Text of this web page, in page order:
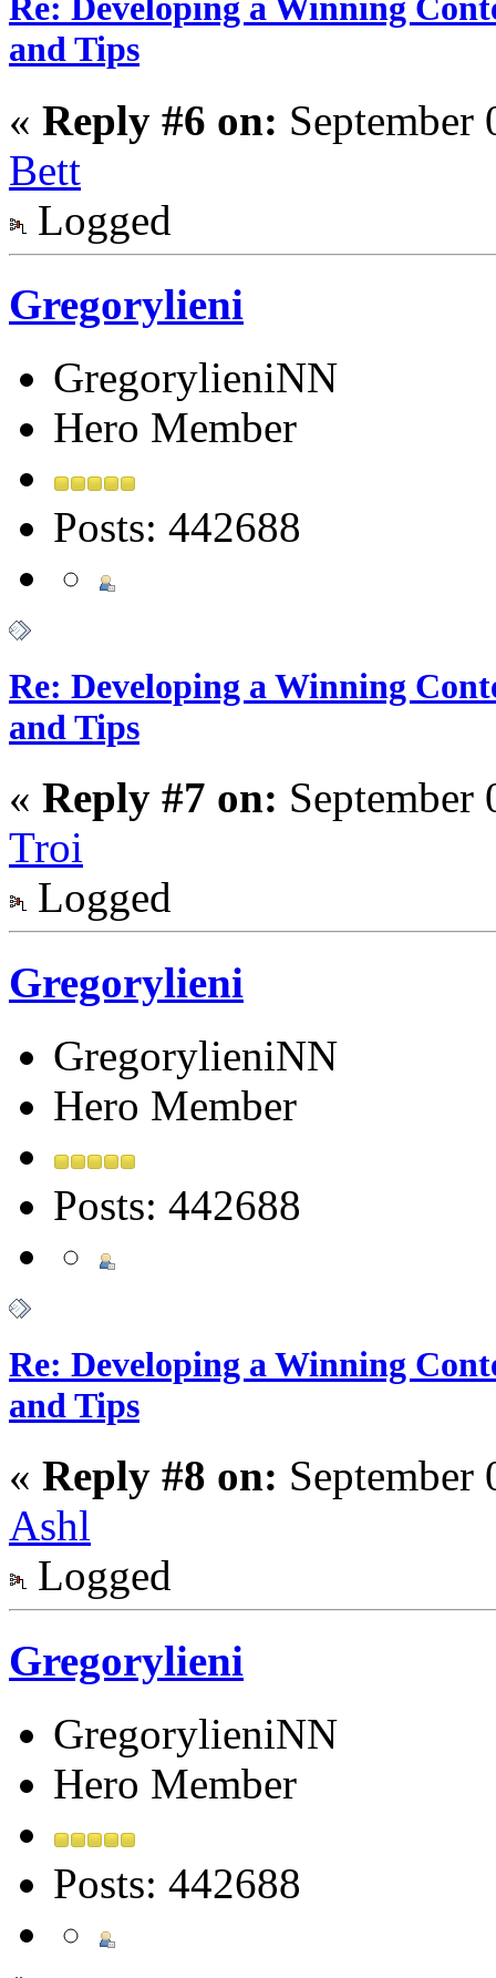
Re: Developing a Winning
and Tips
« Reply #6 on:
Bett
Logged
Gregorylieni
GregorylieniNN
Hero Member
Posts: 442688
Re: Developing a Winning
and Tips
« Reply #7 on:
Troi
Logged
Gregorylieni
GregorylieniNN
Hero Member
Posts: 442688
Re: Developing a Winning
and Tips
« Reply #8 on:
Ashl
Logged
Gregorylieni
GregorylieniNN
Hero Member
Posts: 442688